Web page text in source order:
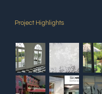
Project Highlights